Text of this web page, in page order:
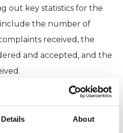
Details About
out key statistics for the
include the number of
received, the
and accepted, and the
Annual Report
Committee Annual